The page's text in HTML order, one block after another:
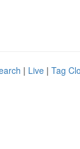
| Live | Tag